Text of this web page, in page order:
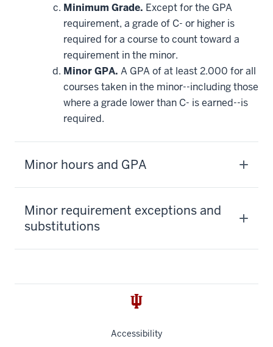
Minimum Grade. Except for the GPA
requirement, a grade of C- or higher is
required for a course to count toward a
requirement in the minor.
Minor GPA. A GPA of at least 2.000 for all
courses taken in the minor--including those
where a grade lower than C- is earned--is
required.
Minor hours and GPA
Minor requirement exceptions and
substitutions
Accessibility